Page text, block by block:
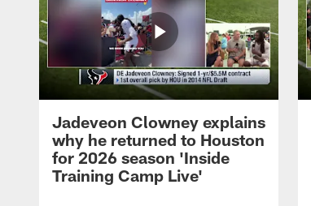
Jadeveon Clowney explains
why he returned to Houston
for 2026 season 'Inside
Training Camp Live'